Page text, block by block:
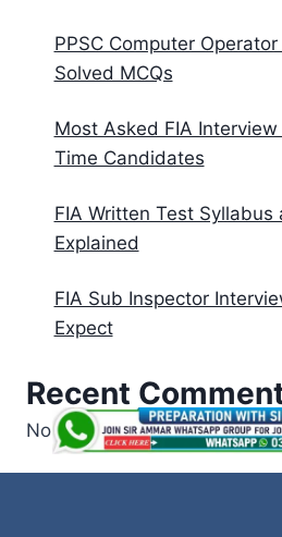
PPSC Computer
Solved MCQs
Most Asked FIA
Time Candidates
FIA Written Test Syllabus
Explained
FIA Sub Inspector
Expect
Recent
No comments to show.